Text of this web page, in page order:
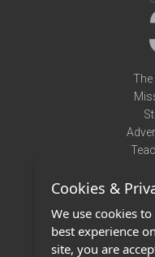
The
Cookies &
We use cookies
best experience
site, you are